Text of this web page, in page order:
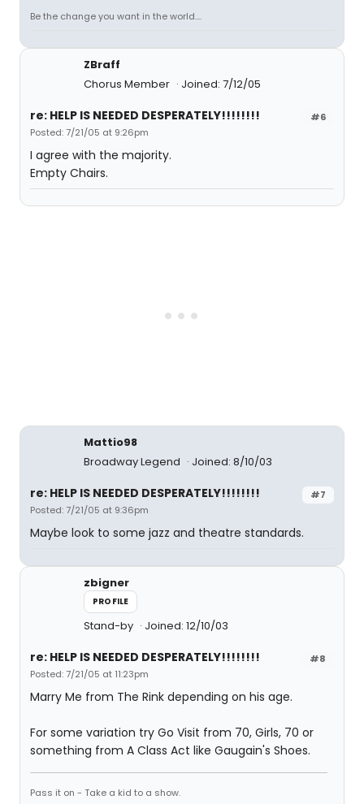
Be the change you want in the world....
ZBraff
Chorus Member
Joined: 7/12/05
#6
re: HELP IS NEEDED DESPERATELY!!!!!!!!
Posted: 7/21/05 at 9:26pm
I agree with the majority.
Empty Chairs.
Mattio98
Broadway Legend
Joined: 8/10/03
#7
re: HELP IS NEEDED DESPERATELY!!!!!!!!
Posted: 7/21/05 at 9:36pm
Maybe look to some jazz and theatre standards.
zbigner
PROFILE
Stand-by Joined: 12/10/03
#8
re: HELP IS NEEDED DESPERATELY!!!!!!!!
Posted: 7/21/05 at 11:23pm
Marry Me from The Rink depending on his age.
For some variation try Go Visit from 70, Girls, 70 or
something from A Class Act like Gaugain's Shoes.
Pass it on - Take a kid to a show.